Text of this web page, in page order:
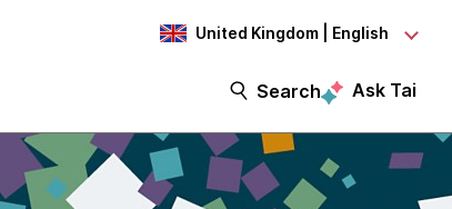
United Kingdom | English
Search Ask Tai